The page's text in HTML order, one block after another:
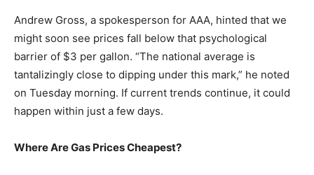
Andrew Gross, a spokesperson for AAA, hinted that we
might soon see prices fall below that psychological
barrier of $3 per gallon. “The national average is
tantalizingly close to dipping under this mark,” he noted
on Tuesday morning. If current trends continue, it could
happen within just a few days.
Where Are Gas Prices Cheapest?